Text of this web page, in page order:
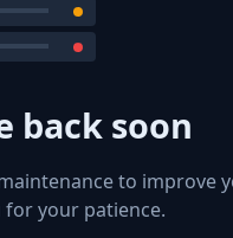
back soon
to improve
for your patience.